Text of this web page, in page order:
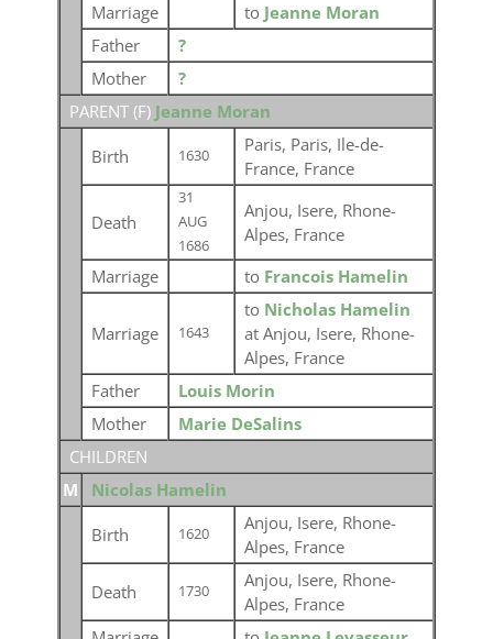
Marriage
to Jeanne Moran
Father
?
Mother
?
PARENT (F) Jeanne Moran
Birth 1630
Paris, Paris, Ile-de-
France, France
Death
31
AUG
1686
Anjou, Isere, Rhone-
Alpes, France
Marriage
to Francois Hamelin
Marriage 1643
to Nicholas Hamelin
at Anjou, Isere, Rhone-
Alpes, France
Father
Louis Morin
Mother
Marie DeSalins
CHILDREN
M
Nicolas Hamelin
Birth 1620
Anjou, Isere, Rhone-
Alpes, France
Death 1730
Anjou, Isere, Rhone-
Alpes, France